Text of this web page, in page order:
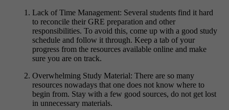
Lack of Time Management: Several students find it hard
to reconcile their GRE preparation and other
responsibilities. To avoid this, come up with a good study
schedule and follow it through. Keep a tab of your
progress from the resources available online and make
sure you are on track.
Overwhelming Study Material: There are so many
resources nowadays that one does not know where to
begin from. Stay with a few good sources, do not get lost
in unnecessary materials.